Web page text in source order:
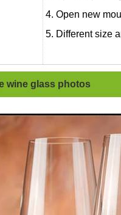
4. Open new
5. Different size
wine glass photos